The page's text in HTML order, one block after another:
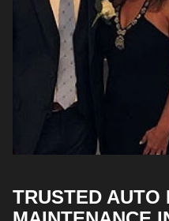
TRUSTED AUTO